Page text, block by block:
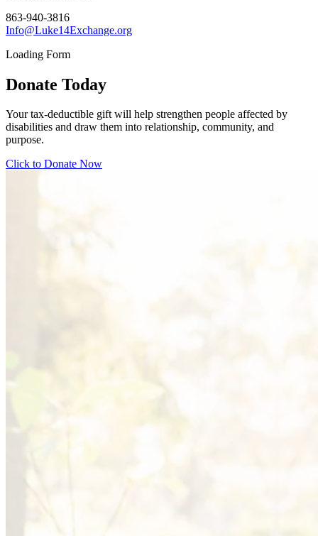
863-940-3816
Info@Luke14Exchange.org
Loading Form
Donate Today
Your tax-deductible gift will help strengthen people affected by
disabilities and draw them into relationship, community, and
purpose.
Click to Donate Now